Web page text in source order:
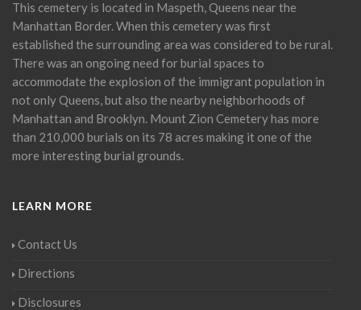
This cemetery is located in Maspeth, Queens near the
Manhattan Border. When this cemetery was first
established the surrounding area was considered to be rural.
There was an ongoing need for burial spaces to
accommodate the explosion of the immigrant population in
not only Queens, but also the nearby neighborhoods of
Manhattan and Brooklyn. Mount Zion Cemetery has more
than 210,000 burials on its 78 acres making it one of the
more interesting burial grounds.
LEARN MORE
Contact Us
Directions
Disclosures